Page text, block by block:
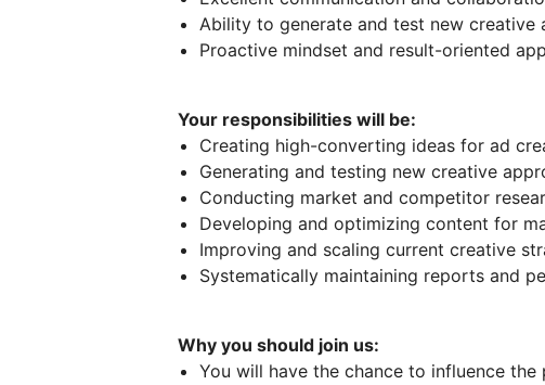
Ability to generate and test new creative
Proactive mindset and result-oriented
Your responsibilities will be:
Creating high-converting ideas for ad
Generating and testing new creative
Conducting market and competitor
Developing and optimizing content for
Improving and scaling current creative
Systematically maintaining reports and
Why you should join us:
You will have the chance to influence